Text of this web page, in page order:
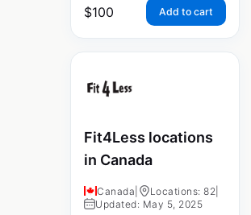
$100 Add to cart
Fit4Less locations
in Canada
Canada Locations: 82
Updated: May 5, 2025